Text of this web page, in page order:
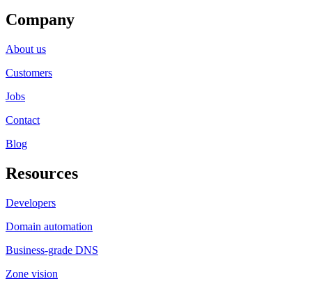
Company
About us
Customers
Jobs
Contact
Blog
Resources
Developers
Domain automation
Business-grade DNS
Zone vision